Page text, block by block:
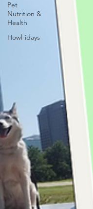
Pet
Nutrition &
Health
Howl-idays